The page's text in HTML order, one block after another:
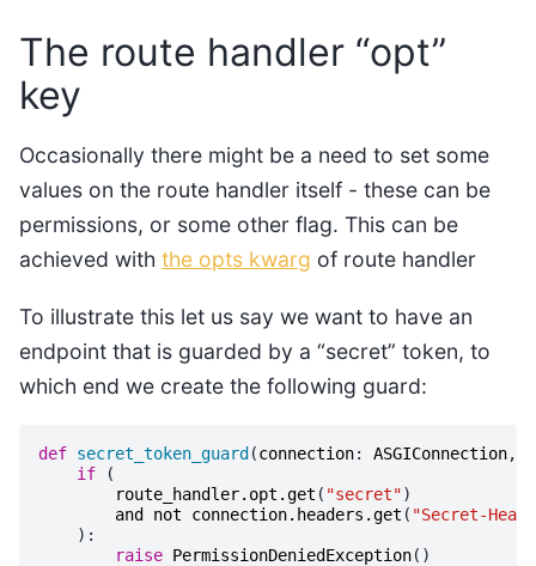
The route handler “opt”
key
Occasionally there might be a need to set some
values on the route handler itself - these can be
permissions, or some other flag. This can be
achieved with the opts kwarg of route handler
To illustrate this let us say we want to have an
endpoint that is guarded by a “secret” token, to
which end we create the following guard:
def secret_token_guard (connection: ASGIConnection,
if
(
route_handler. opt .get ( "secret")
and
not connection. headers .get ( "Secret-
):
raise PermissionDeniedException()